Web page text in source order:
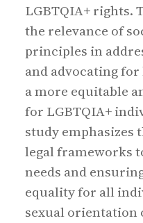
LGBTQIA+ rights.
the relevance of
principles in
and advocating
a more equitable
for LGBTQIA+
study emphasizes
legal frameworks
needs and
equality for all
sexual orientation